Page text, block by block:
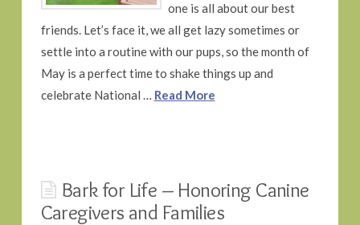
one is all about our best
friends. Let’s face it, we all get lazy sometimes or
settle into a routine with our pups, so the month of
May is a perfect time to shake things up and
celebrate National … Read More
Bark for Life – Honoring Canine
Caregivers and Families